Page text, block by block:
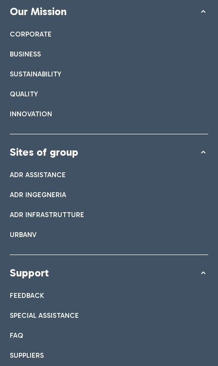
Our Mission
CORPORATE
BUSINESS
SUSTAINABILITY
QUALITY
INNOVATION
Sites of group
ADR ASSISTANCE
ADR INGEGNERIA
ADR INFRASTRUTTURE
URBANV
Support
FEEDBACK
SPECIAL ASSISTANCE
FAQ
SUPPLIERS